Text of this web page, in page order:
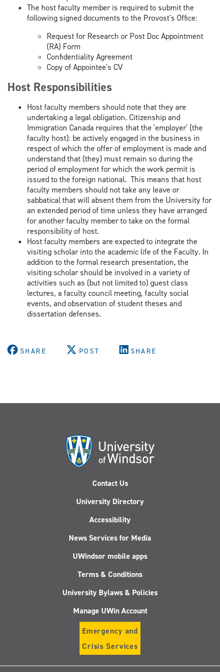
The host faculty member is required to submit the
following signed documents to the Provost's Office:
Request for Research or Post Doc Appointment
(RA) Form
Confidentiality Agreement
Copy of Appointee's CV
Host Responsibilities
Host faculty members should note that they are
undertaking a legal obligation. Citizenship and
Immigration Canada requires that the 'employer' (the
faculty host): be actively engaged in the business in
respect of which the offer of employment is made and
understand that (they) must remain so during the
period of employment for which the work permit is
issued to the foreign national. This means that host
faculty members should not take any leave or
sabbatical that will absent them from the University for
an extended period of time unless they have arranged
for another faculty member to take on the formal
responsibility of host.
Host faculty members are expected to integrate the
visiting scholar into the academic life of the Faculty. In
addition to the formal research presentation, the
visiting scholar should be involved in a variety of
activities such as (but not limited to) guest class
lectures, a faculty council meeting, faculty social
events, and observation of student theses and
dissertation defenses.
SHARE POST SHARE
Contact Us
University Directory
Accessibility
News Services for Media
UWindsor mobile apps
Terms & Conditions
University Bylaws & Policies
Manage UWin Account
Emergency and
Crisis Services